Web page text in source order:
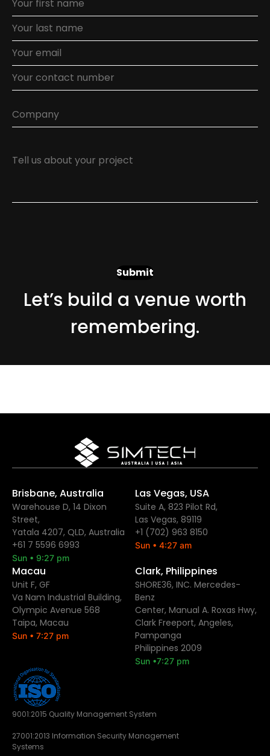
Let’s build a venue worth
remembering.
Brisbane, Australia
Warehouse D, 14 Dixon
Street,
Yatala 4207, QLD, Australia
+61 7 5596 6993
Sun • 9:27 pm
Las Vegas, USA
Suite A, 823 Pilot Rd,
Las Vegas, 89119
+1 (702) 963 8150
Sun • 4:27 am
Macau
Unit F, GF
Va Nam Industrial Building,
Olympic Avenue 568
Taipa, Macau
Sun • 7:27 pm
Clark, Philippines
SHORE36, INC. Mercedes-
Benz
Center, Manual A. Roxas Hwy,
Clark Freeport, Angeles,
Pampanga
Philippines 2009
Sun •7:27 pm
9001:2015 Quality Management System
27001:2013 Information Security Management
Systems